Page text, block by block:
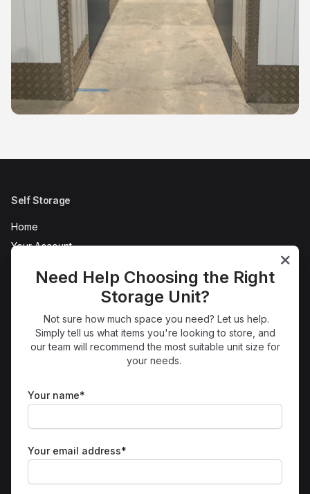
Self Storage
Home
Your Account
Refer a Friend
Terms
Sitemap
Get in Touch
01524 938850
Need Help Choosing the Right
Storage Unit?
Not sure how much space you need? Let us help.
Simply tell us what items you're looking to store, and
our team will recommend the most suitable unit size for
your needs.
Your name*
Your email address*